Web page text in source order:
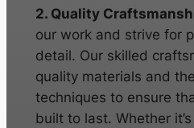
2. Quality
our work and strive for
detail. Our skilled
quality materials and
techniques to ensure
built to last. Whether